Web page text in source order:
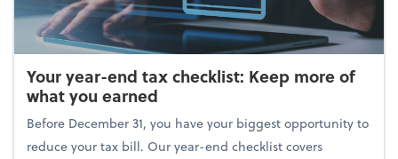
Your year-end tax checklist: Keep more of
what you earned
Before December 31, you have your biggest opportunity to
reduce your tax bill. Our year-end checklist covers